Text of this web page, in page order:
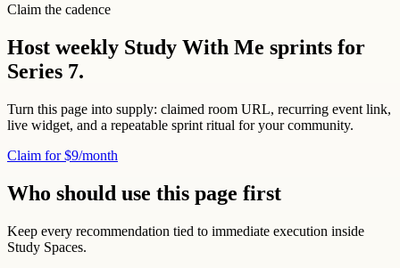
Claim the cadence
Host weekly Study With Me sprints for
Series 7.
Turn this page into supply: claimed room URL, recurring event link,
live widget, and a repeatable sprint ritual for your community.
Claim for $9/month
Who should use this page first
Keep every recommendation tied to immediate execution inside
Study Spaces.